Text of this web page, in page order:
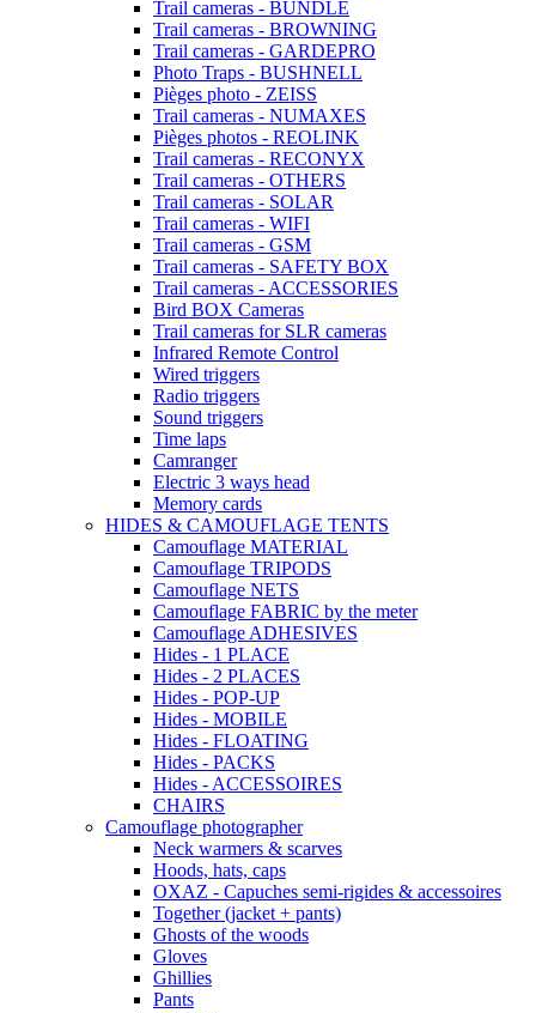
Trail cameras - BUNDLE
Trail cameras - BROWNING
Trail cameras - GARDEPRO
Photo Traps - BUSHNELL
Pièges photo - ZEISS
Trail cameras - NUMAXES
Pièges photos - REOLINK
Trail cameras - RECONYX
Trail cameras - OTHERS
Trail cameras - SOLAR
Trail cameras - WIFI
Trail cameras - GSM
Trail cameras - SAFETY BOX
Trail cameras - ACCESSORIES
Bird BOX Cameras
Trail cameras for SLR cameras
Infrared Remote Control
Wired triggers
Radio triggers
Sound triggers
Time laps
Camranger
Electric 3 ways head
Memory cards
HIDES & CAMOUFLAGE TENTS
Camouflage MATERIAL
Camouflage TRIPODS
Camouflage NETS
Camouflage FABRIC by the meter
Camouflage ADHESIVES
Hides - 1 PLACE
Hides - 2 PLACES
Hides - POP-UP
Hides - MOBILE
Hides - FLOATING
Hides - PACKS
Hides - ACCESSOIRES
CHAIRS
Camouflage photographer
Neck warmers & scarves
Hoods, hats, caps
OXAZ - Capuches semi-rigides & accessoires
Together (jacket + pants)
Ghosts of the woods
Gloves
Ghillies
Pants